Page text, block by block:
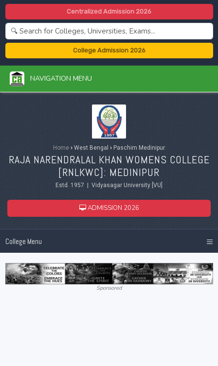
Centralized Admission 2026
College Admission 2026
NAVIGATION MENU
Home › West Bengal › Paschim Medinipur
RAJA NARENDRALAL KHAN WOMENS COLLEGE
[RNLKWC]: MEDINIPUR
Estd. 1957 | Vidyasagar University [VU]
ADMISSION 2026
College Menu ≡
Sponsored